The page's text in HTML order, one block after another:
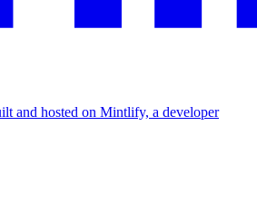
and hosted on Mintlify, a developer